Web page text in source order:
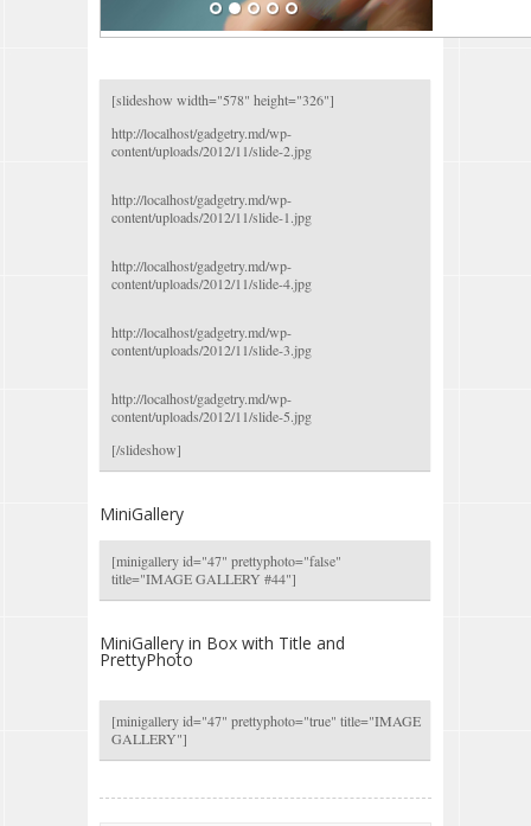
[slideshow width="578" height="326"]
http://localhost/gadgetry.md/wp-
content/uploads/2012/11/slide-2.jpg
http://localhost/gadgetry.md/wp-
content/uploads/2012/11/slide-1.jpg
http://localhost/gadgetry.md/wp-
content/uploads/2012/11/slide-4.jpg
http://localhost/gadgetry.md/wp-
content/uploads/2012/11/slide-3.jpg
http://localhost/gadgetry.md/wp-
content/uploads/2012/11/slide-5.jpg
[/slideshow]
MiniGallery
[minigallery id="47" prettyphoto="false"
title="IMAGE GALLERY #44"]
MiniGallery in Box with Title and
PrettyPhoto
[minigallery id="47" prettyphoto="true" title="IMAGE
GALLERY"]